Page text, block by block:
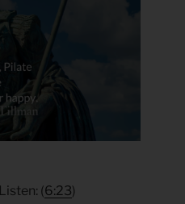
Listen: (6:23)